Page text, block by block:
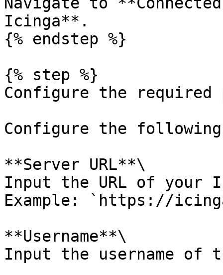
Icinga**.
{% endstep %}
{% step %}
Configure the required
Configure the
**Server URL**\
Input the URL of your
Example: `https://
**Username**\
Input the username